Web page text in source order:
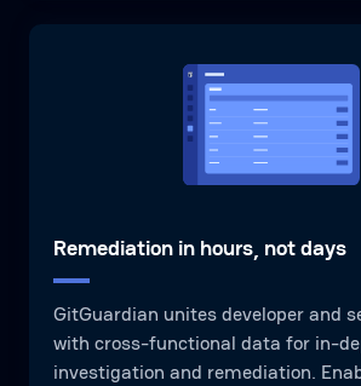
Remediation in hours, not days
GitGuardian unites developer and
with cross-functional data for in-
investigation and remediation.